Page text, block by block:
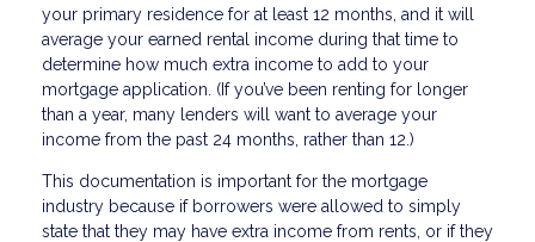
your primary residence for at least 12 months, and it will
average your earned rental income during that time to
determine how much extra income to add to your
mortgage application. (If you’ve been renting for longer
than a year, many lenders will want to average your
income from the past 24 months, rather than 12.)
This documentation is important for the mortgage
industry because if borrowers were allowed to simply
state that they may have extra income from rents, or if they